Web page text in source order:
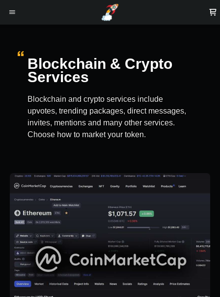
Blockchain & Crypto
Services
Blockchain and crypto services include
upvotes, trending packages, direct messages,
invites, mentions and many other services.
Choose how to market your token.